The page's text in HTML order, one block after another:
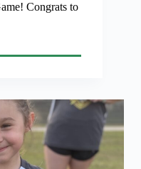
Congrats to